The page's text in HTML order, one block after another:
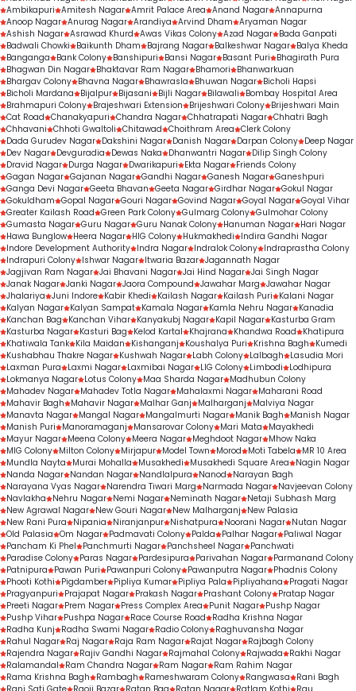
Ambikapuri Amitesh Nagar Amrit Palace Area Anand Nagar Annapurna
Anoop Nagar Anurag Nagar Arandiya Arvind Dham Aryaman Nagar
Ashish Nagar Asrawad Khurd Awas Vikas Colony Azad Nagar Bada Ganpati
Badwali Chowki
Baikunth Dham Bajrang Nagar Balkeshwar Nagar Balya Kheda
Banganga
Bank Colony Banshipuri Bansi Nagar Basant Puri
Bhagirath Pura
Bhagwan Din Nagar Bhaktavar Ram Nagar Bhamori
Bhanwarkuan
Bhargav Colony Bhavna Nagar Bhawrasla Bhuwan Nagar Bicholi Hapsi
Bicholi Mardana
Bijalpur Bijasani Bijli Nagar Bilawali
Bombay Hospital Area
Brahmapuri Colony Brajeshwari Extension Brijeshwari Colony Brijeshwari Main
Cat Road Chanakyapuri Chandra Nagar Chhatrapati Nagar Chhatri Bagh
Chhavani Chhoti Gwaltoli Chitawad Choithram Area Clerk Colony
Dada Gurudev Nagar Dakshini Nagar Danish Nagar Darpan Colony Deep Nagar
Dev Nagar Devguradia Dewas Naka Dhanwantri Nagar Dilip Singh Colony
Dravid Nagar Durga Nagar Dwarikapuri Ekta Nagar Friends Colony
Gagan Nagar Gajanan Nagar Gandhi Nagar Ganesh Nagar Ganeshpuri
Ganga Devi Nagar Geeta Bhavan Geeta Nagar Girdhar Nagar Gokul Nagar
Gokuldham Gopal Nagar Gouri Nagar Govind Nagar Goyal Nagar Goyal Vihar
Greater Kailash Road Green Park Colony Gulmarg Colony Gulmohar Colony
Gumasta Nagar Guru Nagar Guru Nanak Colony Hanuman Nagar Hari Nagar
Hawa Bunglow Heera Nagar HIG Colony Hukmakhedi
Indira Gandhi Nagar
Indore Development Authority Indra Nagar Indralok Colony Indraprastha Colony
Indrapuri Colony Ishwar Nagar Itwaria Bazar Jagannath Nagar
Jagjivan Ram Nagar Jai Bhavani Nagar Jai Hind Nagar Jai Singh Nagar
Janak Nagar Janki Nagar Jaora Compound Jawahar Marg Jawahar Nagar
Jhalariya Juni Indore Kabir Khedi Kailash Nagar Kailash Puri
Kalani Nagar
Kalyan Nagar Kalyan Sampat Kamala Nagar Kamla Nehru Nagar Kanadia
Kanchan Bag
Kanchan Vihar Kanyakubj Nagar Kapil Nagar Kasturba Gram
Kasturba Nagar Kasturi Bag Kelod Kartal Khajrana Khandwa Road
Khatipura
Khatiwala Tank Kila Maidan Kishanganj Koushalya Puri Krishna Bagh
Kumedi
Kushabhau Thakre Nagar Kushwah Nagar Labh Colony Lalbagh
Lasudia Mori
Laxman Pura
Laxmi Nagar Laxmibai Nagar LIG Colony Limbodi
Lodhipura
Lokmanya Nagar Lotus Colony Maa Sharda Nagar Madhubun Colony
Mahadev Nagar Mahadev Totla Nagar Mahalaxmi Nagar Maharani Road
Mahavir Bagh
Mahavir Nagar Malhar Ganj Malharganj
Malviya Nagar
Manavta Nagar Mangal Nagar Mangalmurti Nagar Manik Bagh
Manish Nagar
Manish Puri
Manoramaganj Mansarovar Colony Mari Mata
Mayakhedi
Mayur Nagar Meena Colony Meera Nagar Meghdoot Nagar Mhow Naka
MIG Colony Milton Colony Mirjapur Model Town Morod Moti Tabela
MR 10 Area
Mundla Nayta
Murai Mohalla Musakhedi Musakhedi Square Area
Nagin Nagar
Nanda Nagar Nandan Nagar Nandlalpura Nanod
Narayan Bagh
Narayana Vyas Nagar Narendra Tiwari Marg Narmada Nagar Navjeevan Colony
Navlakha
Nehru Nagar Nemi Nagar Neminath Nagar Netaji Subhash Marg
New Agrawal Nagar New Gouri Nagar New Malharganj
New Palasia
New Rani Pura
Nipania Niranjanpur Nishatpura Noorani Nagar Nutan Nagar
Old Palasia Om Nagar Padmavati Colony Palda Palhar Nagar Paliwal Nagar
Pancham Ki Phel
Panchmurti Nagar Panchsheel Nagar Panchwati
Paradise Colony Paras Nagar Pardesipura Parivahan Nagar Parmanand Colony
Patnipura
Pawan Puri Pawanpuri Colony Pawanputra Nagar Phadnis Colony
Phooti Kothi
Pigdamber Pipliya Kumar Pipliya Pala Pipliyahana
Pragati Nagar
Pragyanpuri
Prajapat Nagar Prakash Nagar Prashant Colony Pratap Nagar
Preeti Nagar Prem Nagar Press Complex Area Punit Nagar Pushp Nagar
Pushp Vihar Pushpa Nagar Race Course Road
Radha Krishna Nagar
Radha Kunj
Radha Swami Nagar Radio Colony Raghuvansha Nagar
Rahul Nagar Raj Nagar Raja Ram Nagar Rajat Nagar Rajbagh Colony
Rajendra Nagar Rajiv Gandhi Nagar Rajmahal Colony Rajwada
Rakhi Nagar
Ralamandal
Ram Chandra Nagar Ram Nagar Ram Rahim Nagar
Rama Krishna Bagh
Rambagh Rameshwaram Colony Rangwasa
Rani Bagh